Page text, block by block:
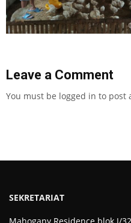
Leave a Comment
You must be logged in to post
SEKRETARIAT